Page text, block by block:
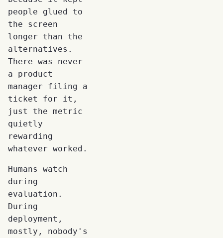
people glued to
the screen
longer than the
alternatives.
There was never
a product
manager filing a
ticket for it,
just the metric
quietly
rewarding
whatever worked.
Humans watch
during
evaluation.
During
deployment,
mostly, nobody's